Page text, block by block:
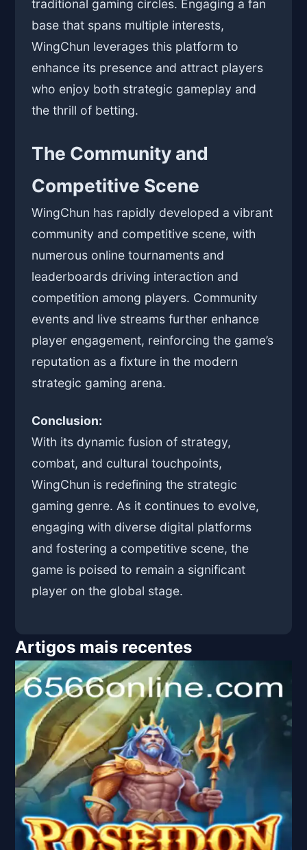
traditional gaming circles. Engaging a fan
base that spans multiple interests,
WingChun leverages this platform to
enhance its presence and attract players
who enjoy both strategic gameplay and
the thrill of betting.
The Community and
Competitive Scene
WingChun has rapidly developed a vibrant
community and competitive scene, with
numerous online tournaments and
leaderboards driving interaction and
competition among players. Community
events and live streams further enhance
player engagement, reinforcing the game’s
reputation as a fixture in the modern
strategic gaming arena.
Conclusion:
With its dynamic fusion of strategy,
combat, and cultural touchpoints,
WingChun is redefining the strategic
gaming genre. As it continues to evolve,
engaging with diverse digital platforms
and fostering a competitive scene, the
game is poised to remain a significant
player on the global stage.
Artigos mais recentes